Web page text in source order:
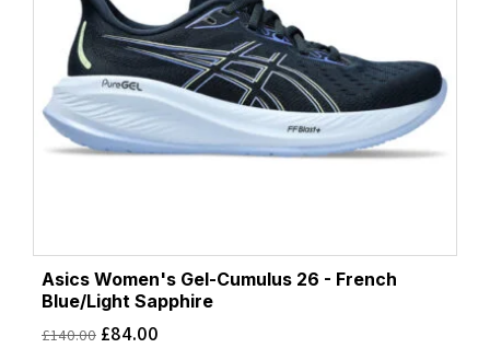
Asics Women's Gel-Cumulus 26 - French
Blue/Light Sapphire
£140.00 £84.00